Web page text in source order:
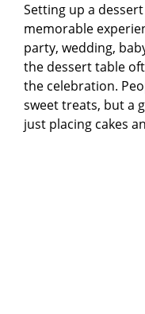
Setting up a
memorable
party, wedding,
the dessert table
the celebration.
sweet treats, but a
just placing cakes